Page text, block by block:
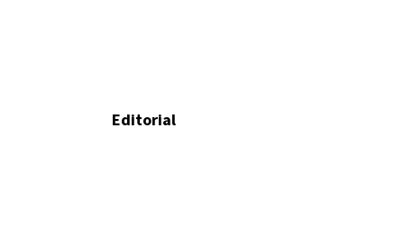
Editorial